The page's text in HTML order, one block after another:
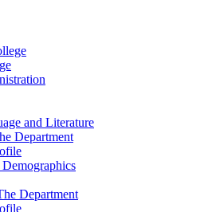
and Literature
Department
Demographics
Department